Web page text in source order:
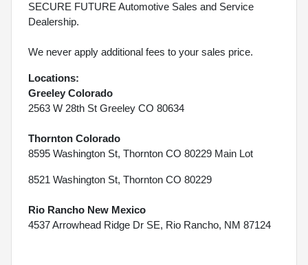
SECURE FUTURE Automotive Sales and Service
Dealership.
We never apply additional fees to your sales price.
Locations:
Greeley Colorado
2563 W 28th St Greeley CO 80634
Thornton Colorado
8595 Washington St, Thornton CO 80229 Main Lot
8521 Washington St, Thornton CO 80229
Rio Rancho New Mexico
4537 Arrowhead Ridge Dr SE, Rio Rancho, NM 87124